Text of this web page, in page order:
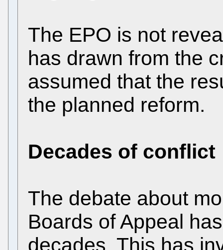
The EPO is not
has drawn from the
assumed that the
the planned reform.
Decades of conflict
The debate about
Boards of Appeal
decades. This has